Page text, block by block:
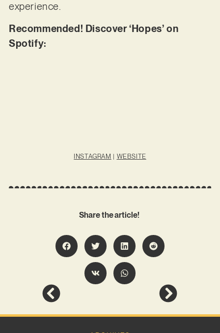
experience.
Recommended! Discover ‘Hopes’ on
Spotify:
INSTAGRAM | WEBSITE
Share the article!